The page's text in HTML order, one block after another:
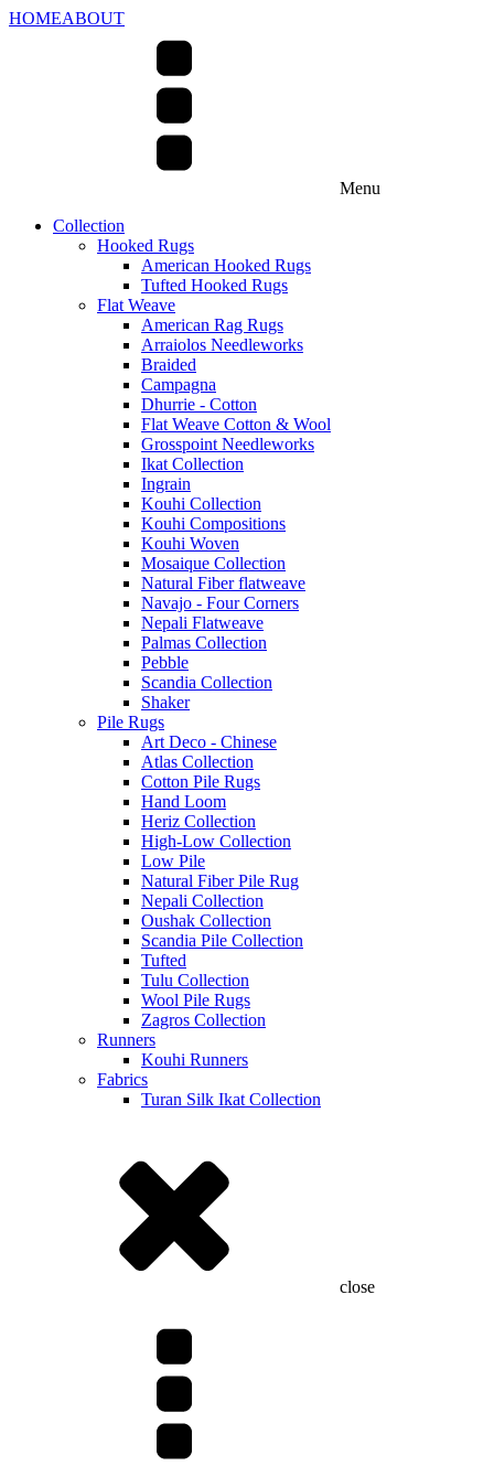
HOMEABOUT
Menu
Collection
Hooked Rugs
American Hooked Rugs
Tufted Hooked Rugs
Flat Weave
American Rag Rugs
Arraiolos Needleworks
Braided
Campagna
Dhurrie - Cotton
Flat Weave Cotton & Wool
Grosspoint Needleworks
Ikat Collection
Ingrain
Kouhi Collection
Kouhi Compositions
Kouhi Woven
Mosaique Collection
Natural Fiber flatweave
Navajo - Four Corners
Nepali Flatweave
Palmas Collection
Pebble
Scandia Collection
Shaker
Pile Rugs
Art Deco - Chinese
Atlas Collection
Cotton Pile Rugs
Hand Loom
Heriz Collection
High-Low Collection
Low Pile
Natural Fiber Pile Rug
Nepali Collection
Oushak Collection
Scandia Pile Collection
Tufted
Tulu Collection
Wool Pile Rugs
Zagros Collection
Runners
Kouhi Runners
Fabrics
Turan Silk Ikat Collection
close